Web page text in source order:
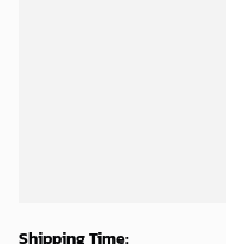
Shipping Time: